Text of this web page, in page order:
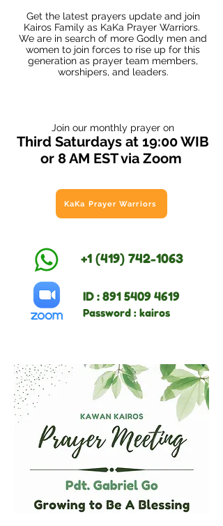
Get the latest prayers update and join
Kairos Family as KaKa Prayer Warriors.
We are in search of more Godly men and
women to join forces to rise up for this
generation as prayer team members,
worshipers, and leaders.
Join our monthly prayer on
Third Saturdays at 19:00 WIB
or 8 AM EST via Zoom
KaKa Prayer Warriors
+1 (419) 742-1063
ID :891 5409 4619
Password : kairos